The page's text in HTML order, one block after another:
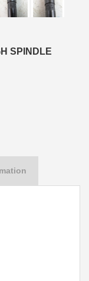
SPINDLE